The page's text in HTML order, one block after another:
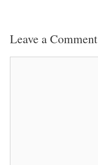
Leave a Comment